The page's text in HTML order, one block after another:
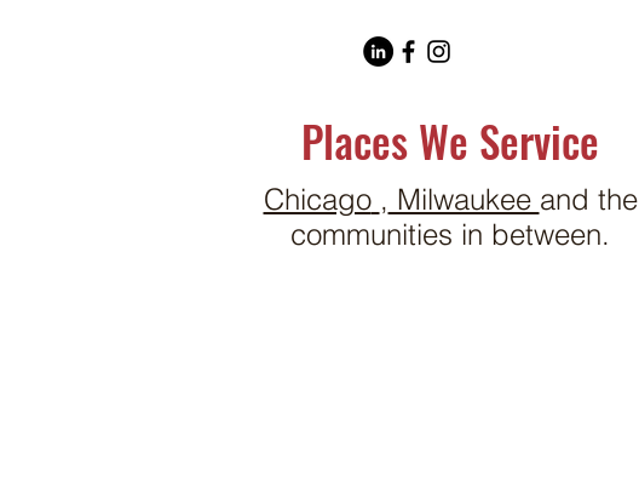
Places We Service
Chicago , Milwaukee and the
communities in between.